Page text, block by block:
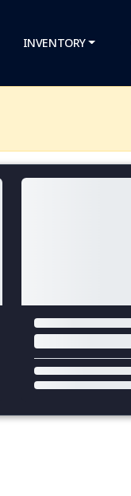
INVENTORY